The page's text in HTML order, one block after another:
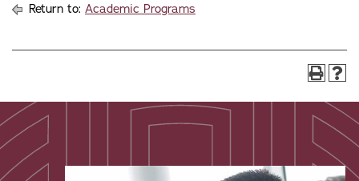
Return to: Academic Programs